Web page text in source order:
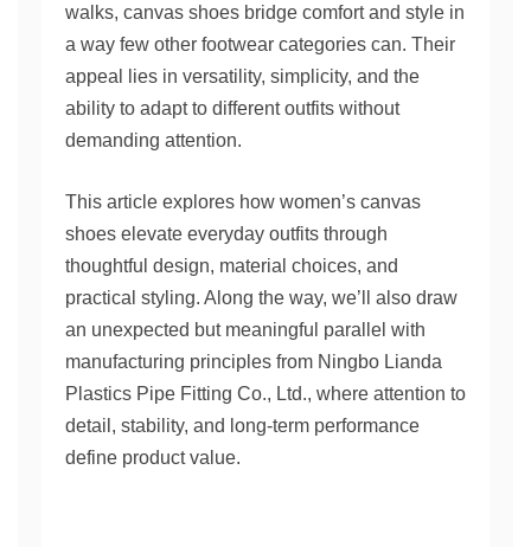
walks, canvas shoes bridge comfort and style in
a way few other footwear categories can. Their
appeal lies in versatility, simplicity, and the
ability to adapt to different outfits without
demanding attention.
This article explores how women’s canvas
shoes elevate everyday outfits through
thoughtful design, material choices, and
practical styling. Along the way, we’ll also draw
an unexpected but meaningful parallel with
manufacturing principles from Ningbo Lianda
Plastics Pipe Fitting Co., Ltd., where attention to
detail, stability, and long-term performance
define product value.